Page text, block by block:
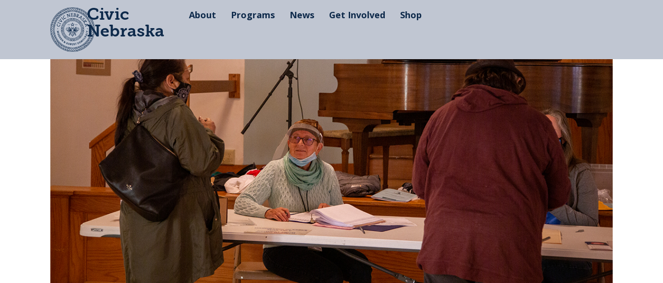
Civic
Nebraska
About Programs News Get Involved Shop